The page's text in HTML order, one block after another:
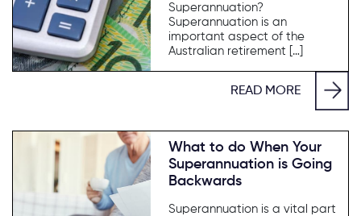
Superannuation?
Superannuation is an
important aspect of the
Australian retirement […]
READ MORE
What to do When Your
Superannuation is Going
Backwards
Superannuation is a vital part